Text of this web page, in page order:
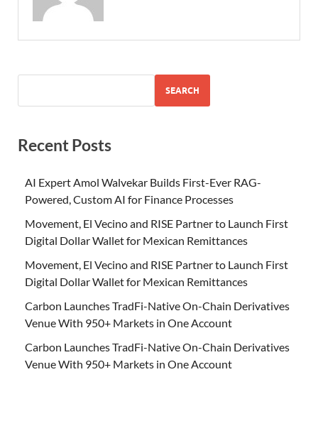
SEARCH
Recent Posts
AI Expert Amol Walvekar Builds First-Ever RAG-
Powered, Custom AI for Finance Processes
Movement, El Vecino and RISE Partner to Launch First
Digital Dollar Wallet for Mexican Remittances
Movement, El Vecino and RISE Partner to Launch First
Digital Dollar Wallet for Mexican Remittances
Carbon Launches TradFi-Native On-Chain Derivatives
Venue With 950+ Markets in One Account
Carbon Launches TradFi-Native On-Chain Derivatives
Venue With 950+ Markets in One Account